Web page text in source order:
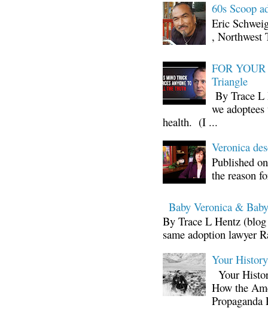
60s Scoop
Eric
, Northwest
FOR
Triangle
By Trace L
we
health. (I ...
Veronica
Published
the reason
Baby Veronica &
By Trace L Hentz
same adoption lawyer
Your
Your
How the
Propaganda